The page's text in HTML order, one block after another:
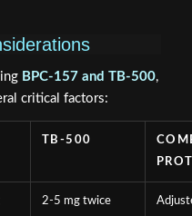
BPC-157 and TB-500,
critical factors:
TB-500
2-5 mg twice